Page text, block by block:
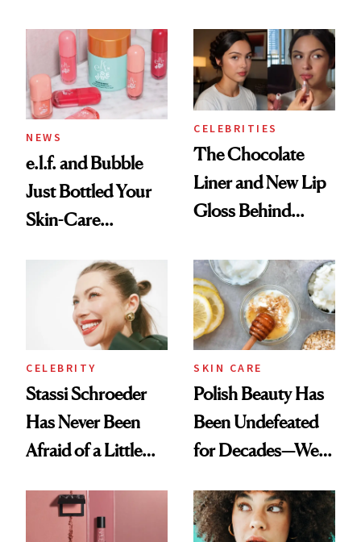
Ritual That's
Trending Big Right
Now
NEWS
e.l.f. and Bubble
Just Bottled Your
Skin-Care
Routine
CELEBRITIES
The Chocolate
Liner and New Lip
Gloss Behind
Ethereal
Lollapalooza Look
CELEBRITY
Stassi Schroeder
Has Never Been
Afraid of a Little
SKIN CARE
Polish Beauty Has
Been Undefeated
for Decades—We
Paying Attention